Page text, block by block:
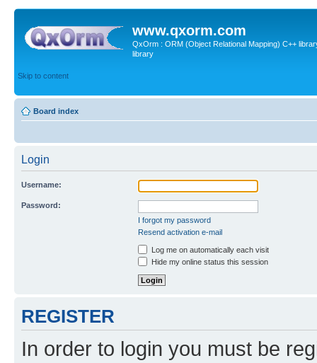
www.qxorm.com
QxOrm : ORM (Object Relational Mapping) C++
library
Skip to content
Board index
Login
Username:
Password:
I forgot my password
Resend activation e-mail
Log me on automatically each visit
Hide my online status this session
REGISTER
In order to login you must be